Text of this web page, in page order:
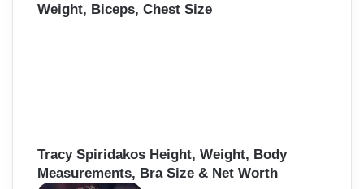
Weight, Biceps, Chest Size
Tracy Spiridakos Height, Weight, Body
Measurements, Bra Size & Net Worth